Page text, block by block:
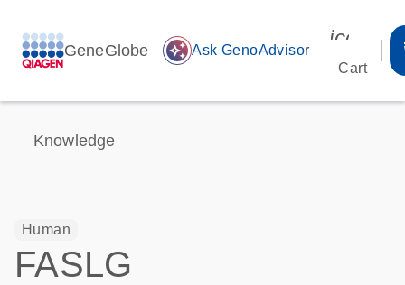
GeneGlobe auto_awesome Ask GenoAdvisor
Cart
Knowledge
Human
FASLG